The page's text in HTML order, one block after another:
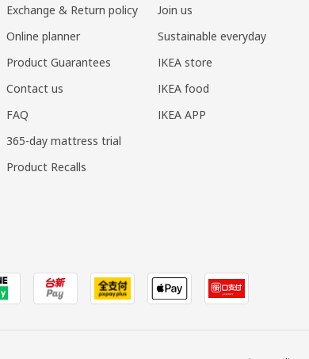
Exchange & Return policy
Online planner
Product Guarantees
Contact us
FAQ
365-day mattress trial
Product Recalls
Join us
Sustainable everyday
IKEA store
IKEA food
IKEA APP